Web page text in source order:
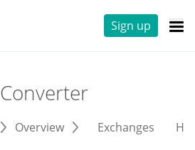
Sign up
Converter
Overview Exchanges